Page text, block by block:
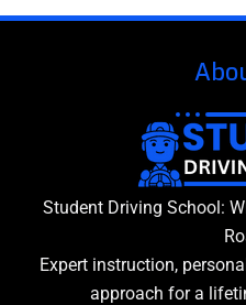
Student Driving School:
Expert instruction,
approach for a